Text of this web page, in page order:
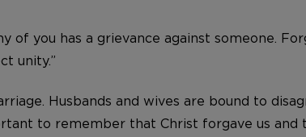
of you has a grievance against someone.
unity.”
Husbands and wives are bound to
to remember that Christ forgave us